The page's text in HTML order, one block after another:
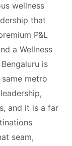
wellness
that
P&L
a Wellness
is
metro
and it is a far
seam,